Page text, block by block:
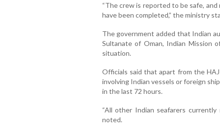
“The crew is reported to be safe,
have been completed,” the ministry
The government added that Indian
Sultanate of Oman, Indian Mission
situation.
Officials said that apart from the
involving Indian vessels or foreign
in the last 72 hours.
“All other Indian seafarers
noted.